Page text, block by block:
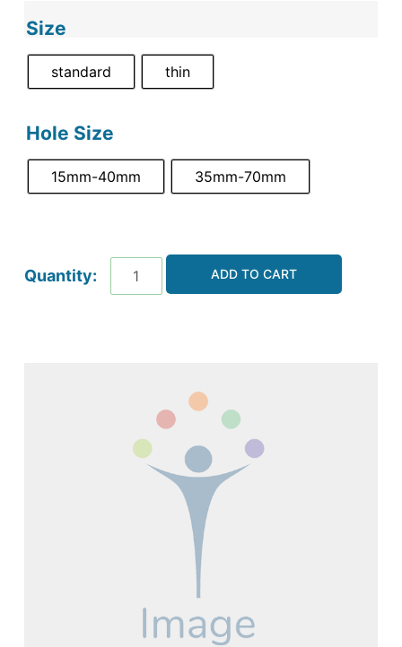
Size
standard thin
Hole Size
15mm-40mm 35mm-70mm
ADD TO CART